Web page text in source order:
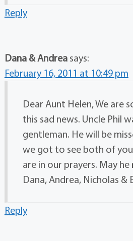
Reply
Dana & Andrea says:
February 16, 2011 at 10:49 pm
Dear Aunt Helen, We are
this sad news. Uncle Phil
gentleman. He will be
we got to see both of
are in our prayers. May he
Dana, Andrea, Nicholas &
Reply